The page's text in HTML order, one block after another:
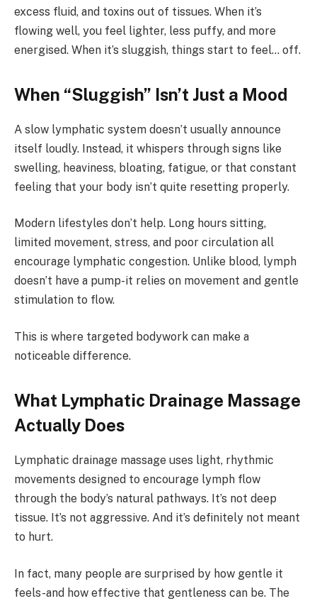
excess fluid, and toxins out of tissues. When it’s
flowing well, you feel lighter, less puffy, and more
energised. When it’s sluggish, things start to feel… off.
When “Sluggish” Isn’t Just a Mood
A slow lymphatic system doesn’t usually announce
itself loudly. Instead, it whispers through signs like
swelling, heaviness, bloating, fatigue, or that constant
feeling that your body isn’t quite resetting properly.
Modern lifestyles don’t help. Long hours sitting,
limited movement, stress, and poor circulation all
encourage lymphatic congestion. Unlike blood, lymph
doesn’t have a pump-it relies on movement and gentle
stimulation to flow.
This is where targeted bodywork can make a
noticeable difference.
What Lymphatic Drainage Massage
Actually Does
Lymphatic drainage massage uses light, rhythmic
movements designed to encourage lymph flow
through the body’s natural pathways. It’s not deep
tissue. It’s not aggressive. And it’s definitely not meant
to hurt.
In fact, many people are surprised by how gentle it
feels-and how effective that gentleness can be. The